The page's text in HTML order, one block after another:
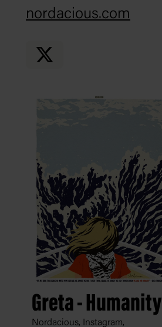
nordacious.com
Greta - Humanity
Nordacious, Instagram,